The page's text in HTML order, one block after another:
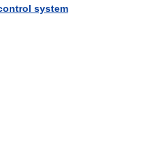
system